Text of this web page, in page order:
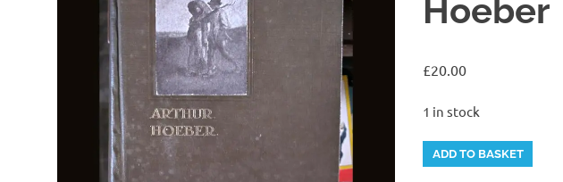
Hoeber
£20.00
1 in stock
"The
Barbizon
ADD TO BASKET